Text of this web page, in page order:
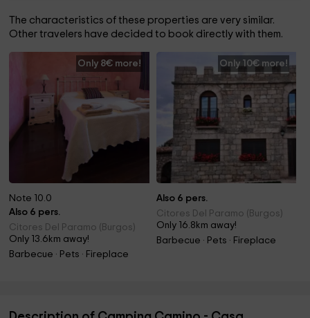
The characteristics of these properties are very similar.
Other travelers have decided to book directly with them.
Only 8€ more!
Note 10.0
Also 6 pers.
Citores Del Paramo (Burgos)
Only 13.6km away!
Barbecue · Pets · Fireplace
Only 10€ more!
Also 6 pers.
Citores Del Paramo (Burgos)
Only 16.8km away!
Barbecue · Pets · Fireplace